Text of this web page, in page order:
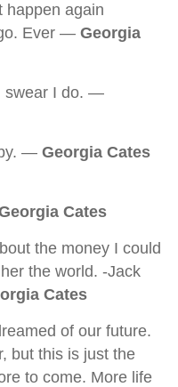
happen again
Ever — Georgia
swear I do. —
— Georgia Cates
Cates
the money I could
the world. -Jack
Cates
of our future.
but this is just the
to come. More life